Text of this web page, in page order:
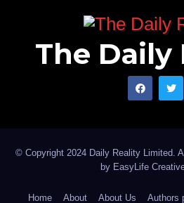
The Daily
© Copyright 2024 Daily Reality Limited.
by EasyLife
Home About About Us Authors